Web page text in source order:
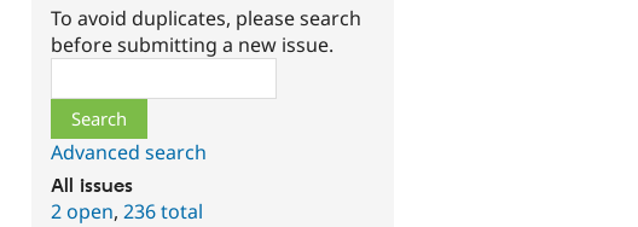
To avoid duplicates, please search
before submitting a new issue.
Advanced search
All issues
2 open,236 total